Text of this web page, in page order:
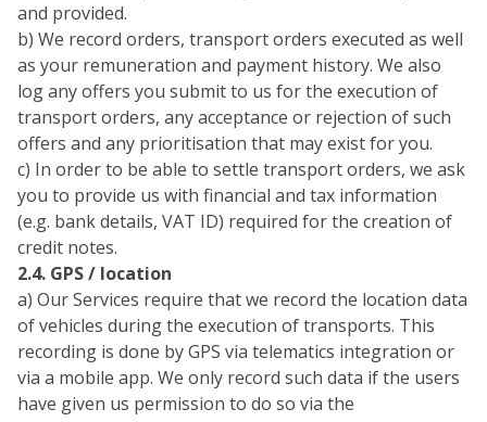
and provided.
b) We record orders, transport orders executed as well
as your remuneration and payment history. We also
log any offers you submit to us for the execution of
transport orders, any acceptance or rejection of such
offers and any prioritisation that may exist for you.
c) In order to be able to settle transport orders, we ask
you to provide us with financial and tax information
(e.g. bank details, VAT ID) required for the creation of
credit notes.
2.4. GPS / location
a) Our Services require that we record the location data
of vehicles during the execution of transports. This
recording is done by GPS via telematics integration or
via a mobile app. We only record such data if the users
have given us permission to do so via the